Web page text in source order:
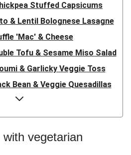
Stuffed Capsicums
& Lentil Bolognese Lasagne
'Mac' & Cheese
Tofu & Sesame Miso Salad
& Garlicky Veggie Toss
Bean & Veggie Quesadillas
& Veggie Couscous
Bolognese Lasagne
& Sesame Miso Salad
vegetarian